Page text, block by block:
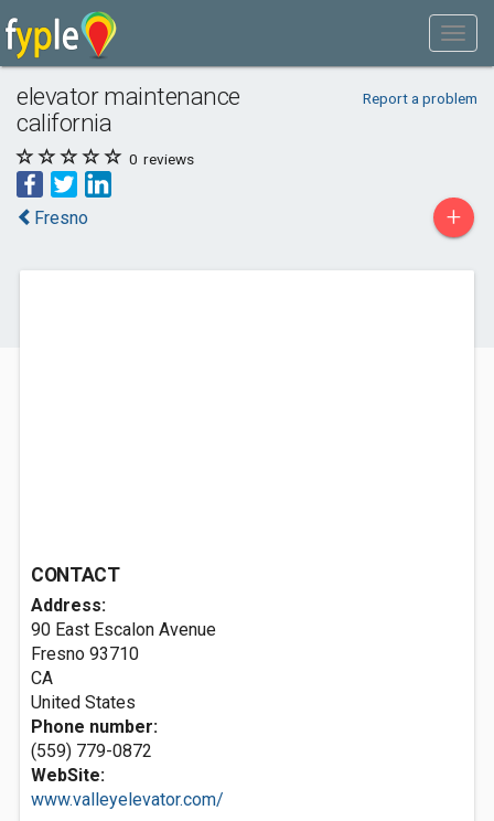
elevator maintenance
california
Report a problem
0 reviews
Fresno +
CONTACT
Address:
90 East Escalon Avenue
Fresno 93710
CA
United States
Phone number:
(559) 779-0872
WebSite:
www.valleyelevator.com/